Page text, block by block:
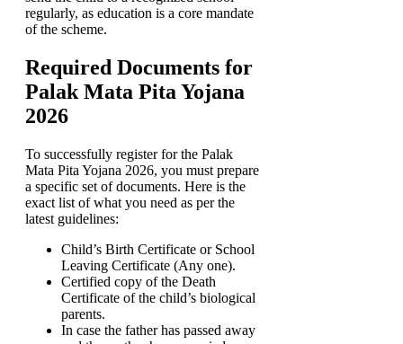
regularly, as education is a core mandate
of the scheme.
Required Documents for
Palak Mata Pita Yojana
2026
To successfully register for the Palak
Mata Pita Yojana 2026, you must prepare
a specific set of documents. Here is the
exact list of what you need as per the
latest guidelines:
Child’s Birth Certificate or School
Leaving Certificate (Any one).
Certified copy of the Death
Certificate of the child’s biological
parents.
In case the father has passed away